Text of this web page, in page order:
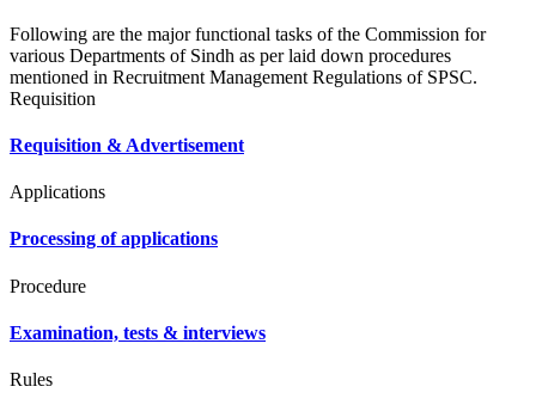
Following are the major functional tasks of the Commission for
various Departments of Sindh as per laid down procedures
mentioned in Recruitment Management Regulations of SPSC.
Requisition
Requisition & Advertisement
Applications
Processing of applications
Procedure
Examination, tests & interviews
Rules